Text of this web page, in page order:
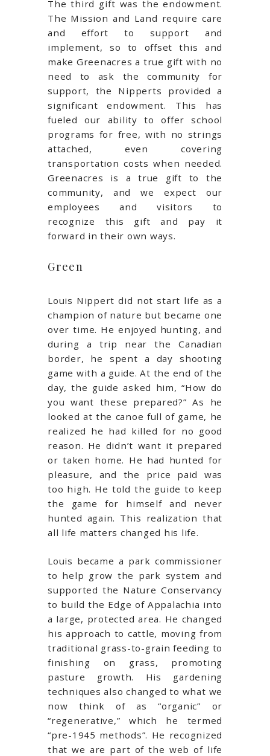
The third gift was the endowment.
The Mission and Land require care
and effort to support and
implement, so to offset this and
make Greenacres a true gift with no
need to ask the community for
support, the Nipperts provided a
significant endowment. This has
fueled our ability to offer school
programs for free, with no strings
attached, even covering
transportation costs when needed.
Greenacres is a true gift to the
community, and we expect our
employees and visitors to
recognize this gift and pay it
forward in their own ways.
Green
Louis Nippert did not start life as a
champion of nature but became one
over time. He enjoyed hunting, and
during a trip near the Canadian
border, he spent a day shooting
game with a guide. At the end of the
day, the guide asked him, “How do
you want these prepared?” As he
looked at the canoe full of game, he
realized he had killed for no good
reason. He didn’t want it prepared
or taken home. He had hunted for
pleasure, and the price paid was
too high. He told the guide to keep
the game for himself and never
hunted again. This realization that
all life matters changed his life.
Louis became a park commissioner
to help grow the park system and
supported the Nature Conservancy
to build the Edge of Appalachia into
a large, protected area. He changed
his approach to cattle, moving from
traditional grass-to-grain feeding to
finishing on grass, promoting
pasture growth. His gardening
techniques also changed to what we
now think of as “organic” or
“regenerative,” which he termed
“pre-1945 methods”. He recognized
that we are part of the web of life